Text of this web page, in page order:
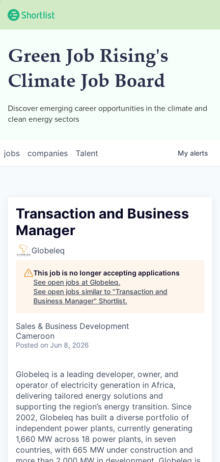
Green Job Rising's
Climate Job Board
Discover emerging career opportunities in the climate and
clean energy sectors
jobs companies Talent My alerts
Transaction and Business
Manager
Globeleq
This job is no longer accepting applications
See open jobs at Globeleq.
See open jobs similar to "Transaction and
Business Manager" Shortlist.
Sales & Business Development
Cameroon
Posted on Jun 8, 2026
Globeleq is a leading developer, owner, and
operator of electricity generation in Africa,
delivering tailored energy solutions and
supporting the region’s energy transition. Since
2002, Globeleq has built a diverse portfolio of
independent power plants, currently generating
1,660 MW across 18 power plants, in seven
countries, with 665 MW under construction and